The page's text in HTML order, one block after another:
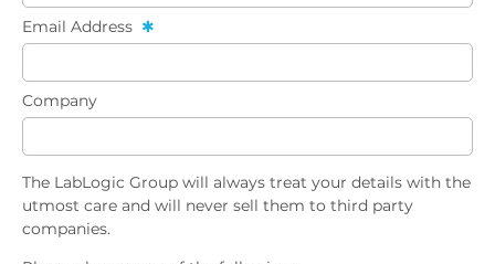
Email Address
Company
The LabLogic Group will always treat your details with the
utmost care and will never sell them to third party
companies.